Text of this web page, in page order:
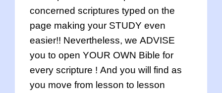
concerned scriptures typed on the
page making your STUDY even
easier!! Nevertheless, we ADVISE
you to open YOUR OWN Bible for
every scripture ! And you will find as
you move from lesson to lesson